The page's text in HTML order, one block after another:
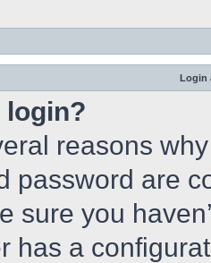
Login
login?
reasons
password are
sure you
has a